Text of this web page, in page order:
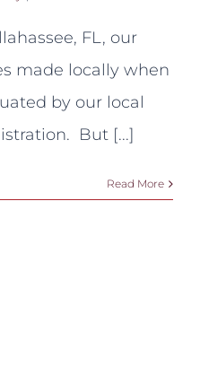
Mistakes:
Recent
from
Tallahassee
FL, our
made locally when
by our local
But [...]
Read More